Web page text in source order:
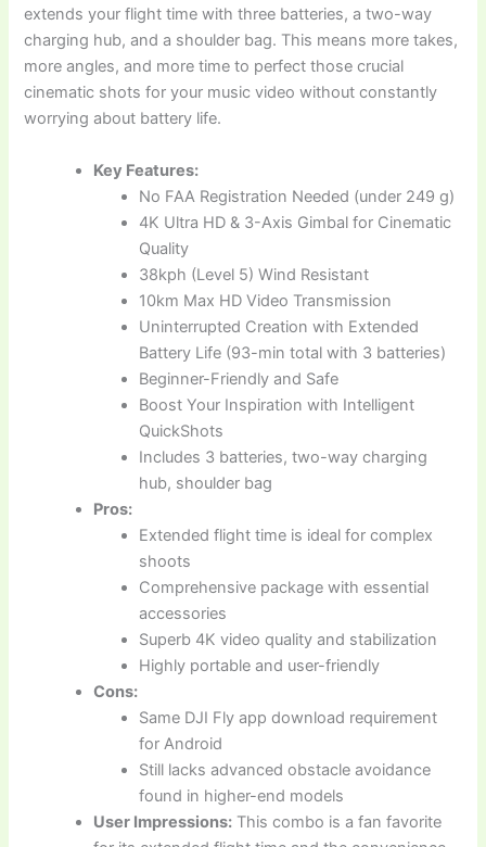
extends your flight time with three batteries, a two-way
charging hub, and a shoulder bag. This means more takes,
more angles, and more time to perfect those crucial
cinematic shots for your music video without constantly
worrying about battery life.
Key Features:
No FAA Registration Needed (under 249 g)
4K Ultra HD & 3-Axis Gimbal for Cinematic
Quality
38kph (Level 5) Wind Resistant
10km Max HD Video Transmission
Uninterrupted Creation with Extended
Battery Life (93-min total with 3 batteries)
Beginner-Friendly and Safe
Boost Your Inspiration with Intelligent
QuickShots
Includes 3 batteries, two-way charging
hub, shoulder bag
Pros:
Extended flight time is ideal for complex
shoots
Comprehensive package with essential
accessories
Superb 4K video quality and stabilization
Highly portable and user-friendly
Cons:
Same DJI Fly app download requirement
for Android
Still lacks advanced obstacle avoidance
found in higher-end models
User Impressions: This combo is a fan favorite